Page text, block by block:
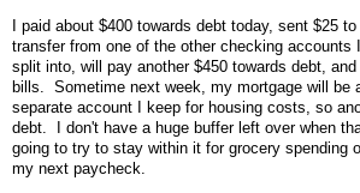
I paid about $400 towards debt today, sent $25
transfer from one of the other checking accounts
split into, will pay another $450 towards debt,
bills. Sometime next week, my mortgage will be
separate account I keep for housing costs, so
debt. I don't have a huge buffer left over when
going to try to stay within it for grocery spending
my next paycheck.